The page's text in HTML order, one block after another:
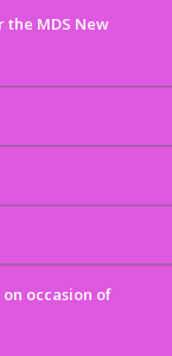
MDS New
occasion of